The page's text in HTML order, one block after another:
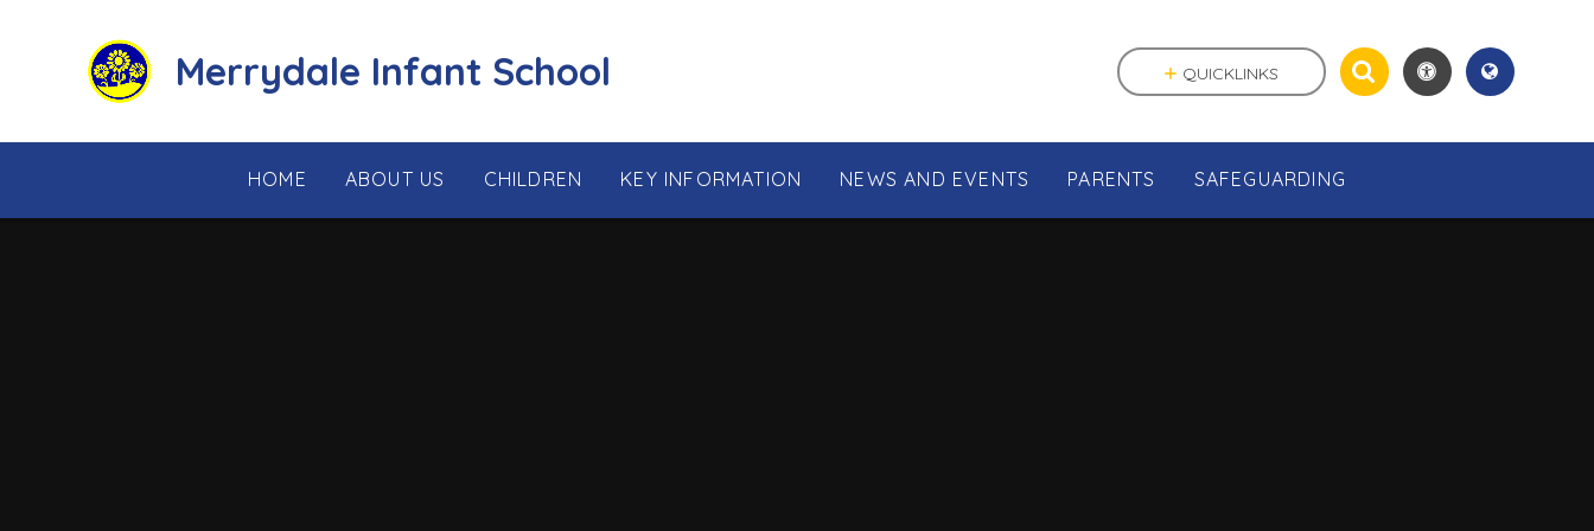
Merrydale Infant School
HOME ABOUT US CHILDREN KEY INFORMATION NEWS AND EVENTS PARENTS SAFEGUARDING
QUICKLINKS